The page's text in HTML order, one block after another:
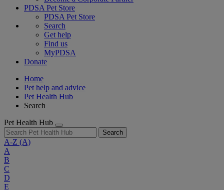
PDSA Pet Store
PDSA Pet Store
Search
Get help
Find us
MyPDSA
Donate
Home
Pet help and advice
Pet Health Hub
Search
Pet Health Hub
Search
A-Z (A)
A
B
C
D
E